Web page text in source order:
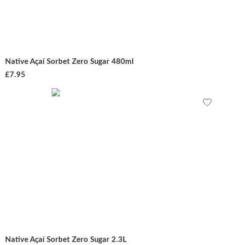
Native Açaí Sorbet Zero Sugar 480ml
£7.95
Native Açaí Sorbet Zero Sugar 2.3L